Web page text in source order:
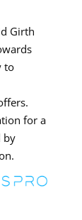
Girth
to
for a
by